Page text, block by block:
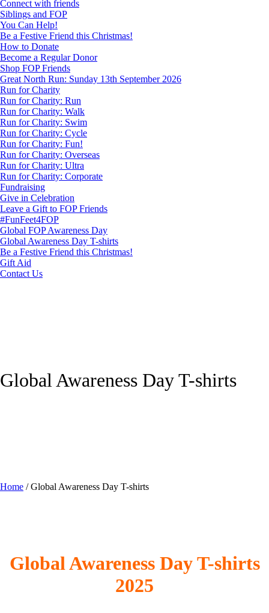
Connect with friends
Siblings and FOP
You Can Help!
Be a Festive Friend this Christmas!
How to Donate
Become a Regular Donor
Shop FOP Friends
Great North Run: Sunday 13th September 2026
Run for Charity
Run for Charity: Run
Run for Charity: Walk
Run for Charity: Swim
Run for Charity: Cycle
Run for Charity: Fun!
Run for Charity: Overseas
Run for Charity: Ultra
Run for Charity: Corporate
Fundraising
Give in Celebration
Leave a Gift to FOP Friends
#FunFeet4FOP
Global FOP Awareness Day
Global Awareness Day T-shirts
Be a Festive Friend this Christmas!
Gift Aid
Contact Us
Global Awareness Day T-shirts
Home /Global Awareness Day T-shirts
Global Awareness Day T-shirts
2025